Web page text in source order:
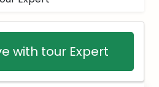
with tour Expert